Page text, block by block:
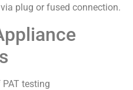
plug or fused connection.
testing